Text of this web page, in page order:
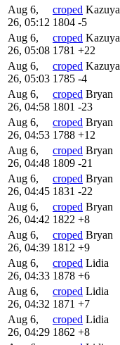
Aug 6,
26, 05:12
croped Kazuya
1804 -5
Aug 6,
26, 05:08
croped Kazuya
1781 +22
Aug 6,
26, 05:03
croped Kazuya
1785 -4
Aug 6,
26, 04:58
croped Bryan
1801 -23
Aug 6,
26, 04:53
croped Bryan
1788 +12
Aug 6,
26, 04:48
croped Bryan
1809 -21
Aug 6,
26, 04:45
croped Bryan
1831 -22
Aug 6,
26, 04:42
croped Bryan
1822 +8
Aug 6,
26, 04:39
croped Bryan
1812 +9
Aug 6,
26, 04:33
croped Lidia
1878 +6
Aug 6,
26, 04:32
croped Lidia
1871 +7
Aug 6,
26, 04:29
croped Lidia
1862 +8